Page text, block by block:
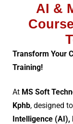
AI &
Transform Your
Training!
At MS Soft
Kphb, designed
Intelligence (AI),